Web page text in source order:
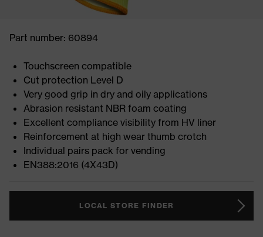
Part number: 60894
Touchscreen compatible
Cut protection Level D
Very good grip in dry and oily applications
Abrasion resistant NBR foam coating
Excellent compliance visibility from HV liner
Reinforcement at high wear thumb crotch
Individual pairs pack for vending
EN388:2016 (4X43D)
LOCAL STORE FINDER